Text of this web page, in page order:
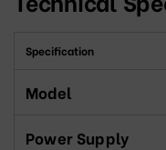
Specification
Model
Power Supply